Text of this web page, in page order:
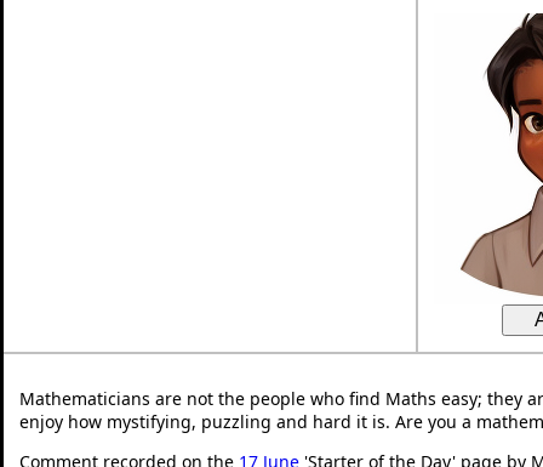
Mathematicians are not the people who find Maths easy; they
enjoy how mystifying, puzzling and hard it is. Are you a
Comment recorded on the 17 June 'Starter of the Day' page by